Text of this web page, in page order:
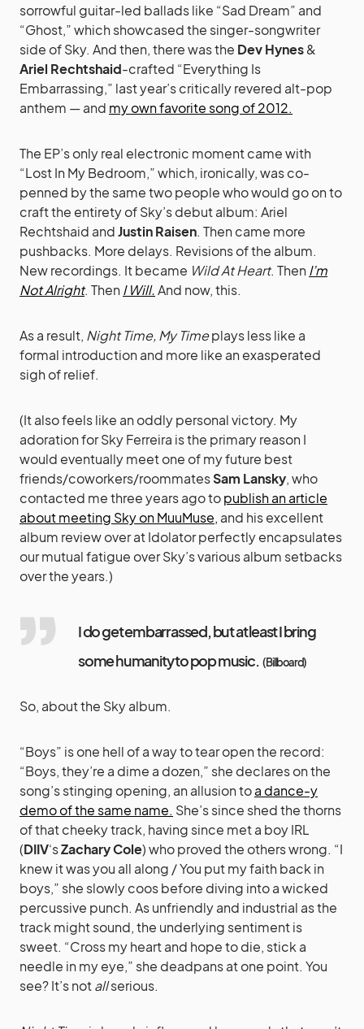
sorrowful guitar-led ballads like “Sad Dream” and
“Ghost,” which showcased the singer-songwriter
side of Sky. And then, there was the Dev Hynes&
Ariel Rechtshaid-crafted “Everything Is
Embarrassing,” last year’s critically revered alt-pop
anthem — and my own favorite song of 2012.
The EP’s only real electronic moment came with
“Lost In My Bedroom,” which, ironically, was co-
penned by the same two people who would go on to
craft the entirety of Sky’s debut album: Ariel
Rechtshaid andJustin Raisen. Then came more
pushbacks. More delays. Revisions of the album.
New recordings. It became Wild At Heart. Then I’m
Not Alright. Then I Will.And now, this.
As a result, Night Time, My Timeplays less like a
formal introduction and more like an exasperated
sigh of relief.
(It also feels like an oddly personal victory. My
adoration for Sky Ferreira is the primary reason I
would eventually meet one of my future best
friends/coworkers/roommatesSam Lansky, who
contacted me three years ago topublish an article
about meeting Sky on MuuMuse, and his excellent
album review over at Idolator perfectly encapsulates
our mutual fatigue over Sky’s various album setbacks
over the years.)
I do get embarrassed, but at least I bring
some humanity to pop music. (Billboard)
So, about the Sky album.
“Boys” is one hell of a way to tear open the record:
“Boys, they’re a dime a dozen,” she declares on the
song’s stinging opening, an allusion toa dance-y
demo of the same name. She’s since shed the thorns
of that cheeky track, having since met a boy IRL
(DIIV‘sZachary Cole) who proved the others wrong. “I
knew it was you all along / You put my faith back in
boys,” she slowly coos before diving into a wicked
percussive punch. As unfriendly and industrial as the
track might sound, the underlying sentiment is
sweet. “Cross my heart and hope to die, stick a
needle in my eye,” she deadpans at one point. You
see? It’s notallserious.